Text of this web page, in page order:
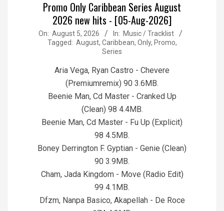
Promo Only Caribbean Series August
2026 new hits - [05-Aug-2026]
2026-
On: August 5, 2026 In: Music / Tracklist
Tagged: August, Caribbean, Only, Promo,
Series
Aria Vega, Ryan Castro - Chevere
(Premiumremix) 90 3.6MB.
Beenie Man, Cd Master - Cranked Up
(Clean) 98 4.4MB.
Beenie Man, Cd Master - Fu Up (Explicit)
98 4.5MB.
Boney Derrington F. Gyptian - Genie (Clean)
90 3.9MB.
Cham, Jada Kingdom - Move (Radio Edit)
99 4.1MB.
Dfzm, Nanpa Basico, Akapellah - De Roce